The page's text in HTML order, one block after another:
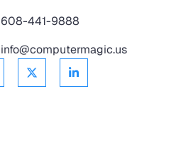
608-441-9888
info@computermagic.us